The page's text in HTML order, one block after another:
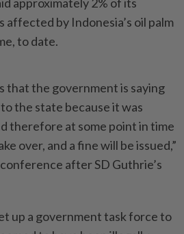
affected by Indonesia’s oil palm
to date.
that the government is saying
the state because it was
therefore at some point in time
over, and a fine will be issued,”
after SD Guthrie’s
up a government task force to